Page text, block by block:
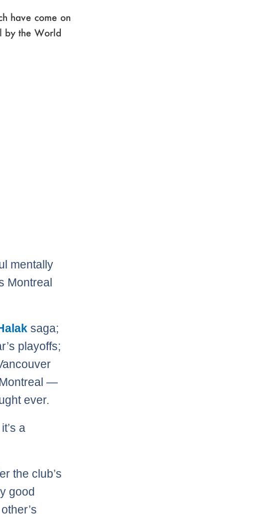
have come on
by the World
mentally
Montreal
saga;
playoffs;
—
ever.
a
the club’s
good